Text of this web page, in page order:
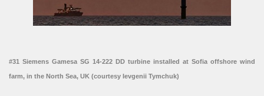
#31 Siemens Gamesa SG 14-222 DD turbine installed at Sofia offshore wind
farm, in the North Sea, UK (courtesy Ievgenii Tymchuk)